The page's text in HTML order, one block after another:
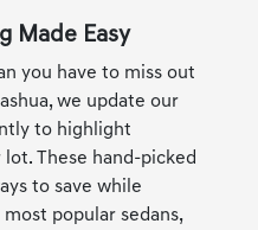
Made Easy
you have to miss out
we update our
to highlight
These hand-picked
to save while
popular sedans,